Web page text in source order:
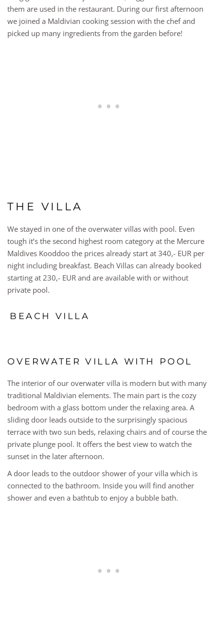
them are used in the restaurant. During our first afternoon
we joined a Maldivian cooking session with the chef and
picked up many ingredients from the garden before!
THE VILLA
We stayed in one of the overwater villas with pool. Even
tough it’s the second highest room category at the Mercure
Maldives Kooddoo the prices already start at 340,- EUR per
night including breakfast. Beach Villas can already booked
starting at 230,- EUR and are available with or without
private pool.
BEACH VILLA
OVERWATER VILLA WITH POOL
The interior of our overwater villa is modern but with many
traditional Maldivian elements. The main part is the cozy
bedroom with a glass bottom under the relaxing area. A
sliding door leads outside to the surprisingly spacious
terrace with two sun beds, relaxing chairs and of course the
private plunge pool. It offers the best view to watch the
sunset in the later afternoon.
A door leads to the outdoor shower of your villa which is
connected to the bathroom. Inside you will find another
shower and even a bathtub to enjoy a bubble bath.